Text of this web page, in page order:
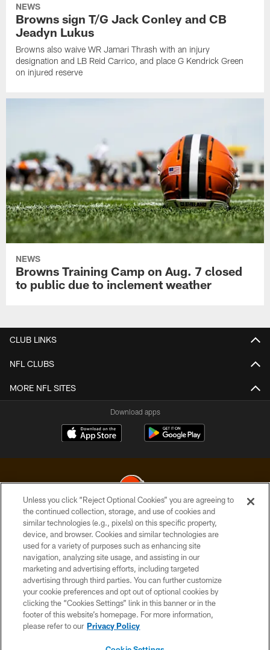
NEWS
Browns sign T/G Jack Conley and CB
Jeadyn Lukus
Browns also waive WR Jamari Thrash with an injury
designation and LB Reid Carrico, and place G Kendrick Green
on injured reserve
NEWS
Browns Training Camp on Aug. 7 closed
to public due to inclement weather
CLUB LINKS
NFL CLUBS
MORE NFL SITES
Download apps
© 2026 Cleveland Browns. All Rights Reserved
PRIVACY POLICY
ACCESSIBILITY
CONTACT US
SITE MAP
TERMS OF USE
Unless you click “Reject Optional Cookies” you are agreeing to
the continued collection, storage, and use of cookies and
similar technologies (e.g., pixels) on this specific property,
device, and browser. Cookies and similar technologies are
used for a variety of purposes such as enhancing site
navigation, analyzing site usage, and assisting in our
marketing and advertising efforts, including targeted
advertising through third parties. You can further customize
your cookie preferences and opt out of optional cookies by
clicking the “Cookies Settings” link in this banner or in the
footer of this website’s homepage. For more information,
please refer to our Privacy Policy